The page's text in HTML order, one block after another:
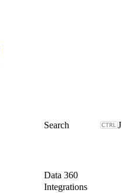
J
Data 360
Integrations